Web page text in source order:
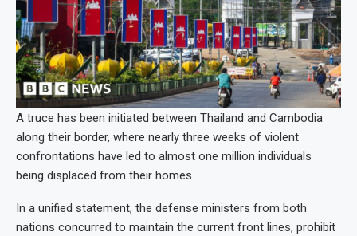
A truce has been initiated between Thailand and Cambodia
along their border, where nearly three weeks of violent
confrontations have led to almost one million individuals
being displaced from their homes.
In a unified statement, the defense ministers from both
nations concurred to maintain the current front lines, prohibit